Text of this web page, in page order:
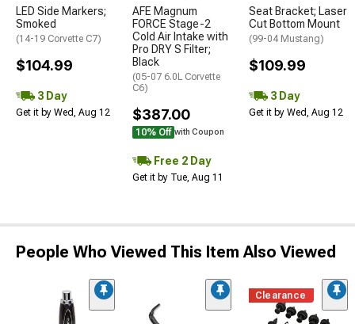
LED Side Markers;
Smoked
(14-19 Corvette C7)
$104.99
3 Day
Get it by Wed, Aug 12
AFE Magnum
FORCE Stage-2
Cold Air Intake with
Pro DRY S Filter;
Black
(05-07 6.0L Corvette
C6)
$387.00
10% Off with Coupon
Free 2 Day
Get it by Tue, Aug 11
Seat Bracket; Laser
Cut Bottom Mount
(99-04 Mustang)
$109.99
3 Day
Get it by Wed, Aug 12
People Who Viewed This Item Also Viewed
Clearance